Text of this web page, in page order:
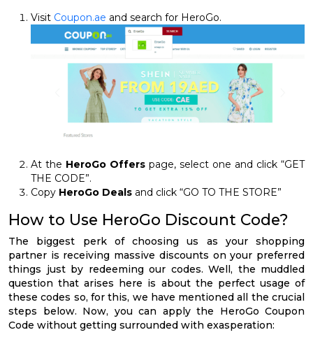
Visit Coupon.ae and search for HeroGo.
At the HeroGo Offers page, select one and click “GET
THE CODE”.
Copy HeroGo Deals and click “GO TO THE STORE”
How to Use HeroGo Discount Code?
The biggest perk of choosing us as your shopping
partner is receiving massive discounts on your preferred
things just by redeeming our codes. Well, the muddled
question that arises here is about the perfect usage of
these codes so, for this, we have mentioned all the crucial
steps below. Now, you can apply the HeroGo Coupon
Code without getting surrounded with exasperation: